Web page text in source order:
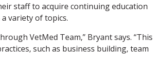
staff to acquire continuing education
variety of topics.
VetMed Team,” Bryant says. “This
such as business building, team